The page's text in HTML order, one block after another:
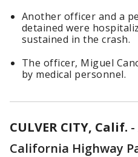
Another officer and a
detained were
sustained in the crash.
The officer, Miguel
by medical personnel.
CULVER CITY, Calif. -
California Highway